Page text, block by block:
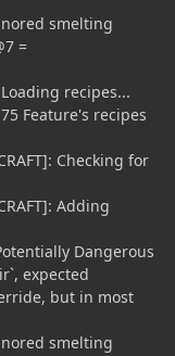
smelting
=
recipes...
Feature's recipes
Checking for
Adding
Dangerous
expected
but in most
smelting